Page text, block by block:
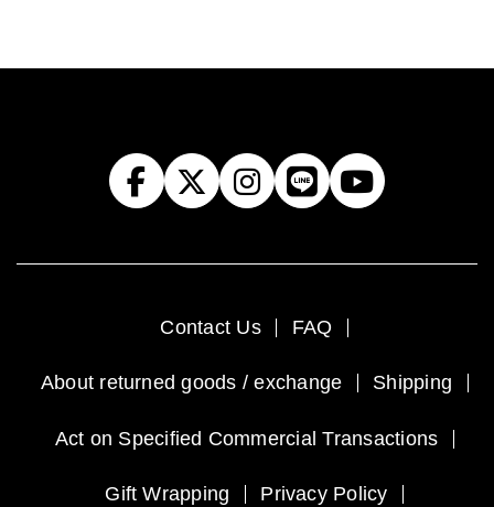
Contact Us FAQ
About returned goods / exchange Shipping
Act on Specified Commercial Transactions
Gift Wrapping Privacy Policy